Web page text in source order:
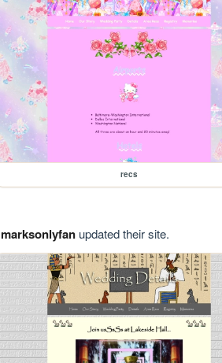
recs
marksonlyfanupdated their site.